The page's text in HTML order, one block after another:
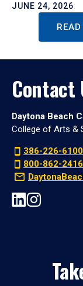
JUNE 24, 2026
Contact
Daytona Beach
College of Arts &
386-226-6100
800-862-2416